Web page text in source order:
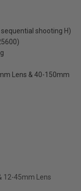
shooting H)
Lens & 40-150mm
12-45mm Lens